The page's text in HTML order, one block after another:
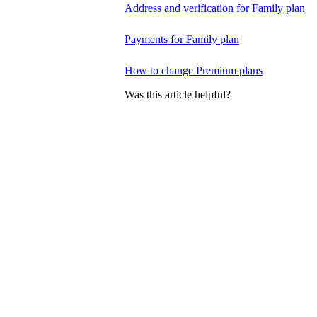
Address and verification for Family plan
Payments for Family plan
How to change Premium plans
Was this article helpful?